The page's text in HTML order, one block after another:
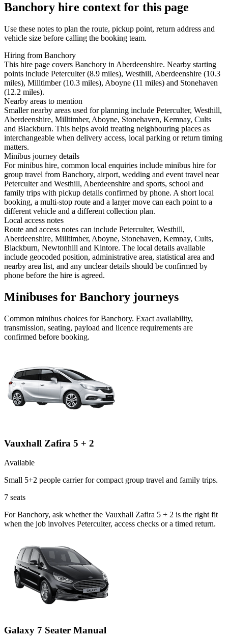
Banchory hire context for this page
Use these notes to plan the route, pickup point, return address and
vehicle size before calling the booking team.
Hiring from Banchory
This hire page covers Banchory in Aberdeenshire. Nearby starting
points include Peterculter (8.9 miles), Westhill, Aberdeenshire (10.3
miles), Milltimber (10.3 miles), Aboyne (11 miles) and Stonehaven
(12.2 miles).
Nearby areas to mention
Smaller nearby areas used for planning include Peterculter, Westhill,
Aberdeenshire, Milltimber, Aboyne, Stonehaven, Kemnay, Cults
and Blackburn. This helps avoid treating neighbouring places as
interchangeable when delivery access, local parking or return timing
matters.
Minibus journey details
For minibus hire, common local enquiries include minibus hire for
group travel from Banchory, airport, wedding and event travel near
Peterculter and Westhill, Aberdeenshire and sports, school and
family trips with pickup details confirmed by phone. A short local
booking, a multi-stop route and a larger move can each point to a
different vehicle and a different collection plan.
Local access notes
Route and access notes can include Peterculter, Westhill,
Aberdeenshire, Milltimber, Aboyne, Stonehaven, Kemnay, Cults,
Blackburn, Newtonhill and Kintore. The local details available
include geocoded position, administrative area, statistical area and
nearby area list, and any unclear details should be confirmed by
phone before the hire is agreed.
Minibuses for Banchory journeys
Common minibus choices forBanchory. Exact availability,
transmission, seating, payload and licence requirements are
confirmed before booking.
Vauxhall Zafira 5 + 2
Available
Small 5+2 people carrier for compact group travel and family trips.
7 seats
For Banchory, ask whether the Vauxhall Zafira 5 + 2 is the right fit
when the job involves Peterculter, access checks or a timed return.
Galaxy 7 Seater Manual